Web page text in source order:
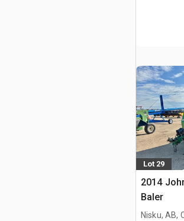
Lot 29
2014
Baler
Nisku, AB,